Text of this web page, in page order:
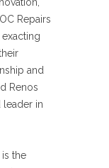
Repairs
and
Renos
leader in
the